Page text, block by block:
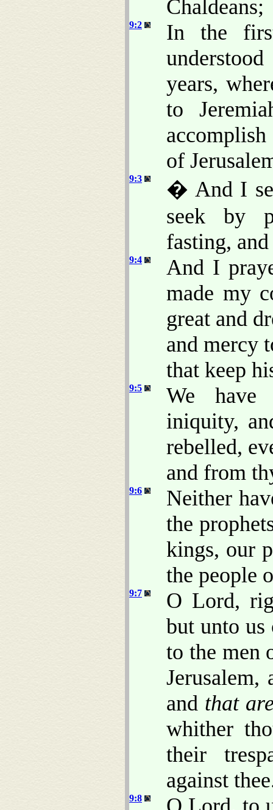
Chaldeans;
9:2
In the
years,
to
of
9:3
� And I
seek by
fasting,
9:4
And I
made my
great and
and mercy
that keep
9:5
We have
iniquity,
rebelled,
and from
9:6
Neither
the
kings, our
the people
9:7
O Lord,
but unto us
to the men
and that
whither
their
against
9:8